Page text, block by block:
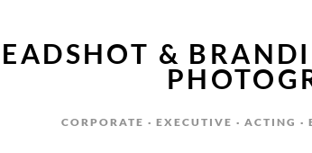
&
CORPORATE · EXECUTIVE · ACTING